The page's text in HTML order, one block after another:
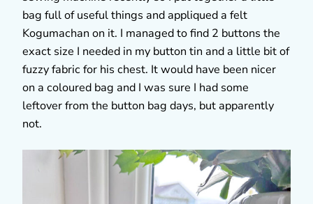
bag full of useful things and appliqued a felt
Kogumachan on it. I managed to find 2 buttons the
exact size I needed in my button tin and a little bit of
fuzzy fabric for his chest. It would have been nicer
on a coloured bag and I was sure I had some
leftover from the button bag days, but apparently
not.